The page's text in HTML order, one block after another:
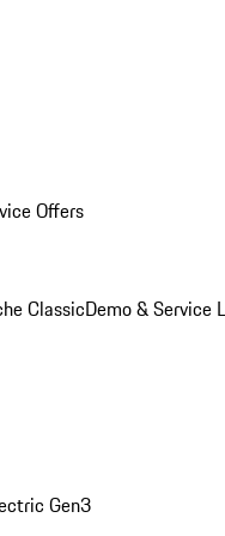
Offers
ClassicDemo & Service
Gen3